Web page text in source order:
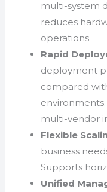
multi-system
reduces
operations
Rapid
deployment
compared
multi-vendor
Flexible
business
Supports
Unified